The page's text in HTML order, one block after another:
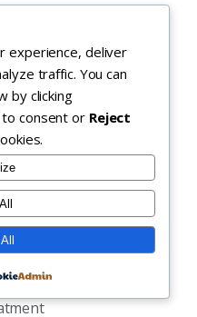
feel
here
When
asking:
experience, deliver
traffic. You can
by clicking
to consent or Reject